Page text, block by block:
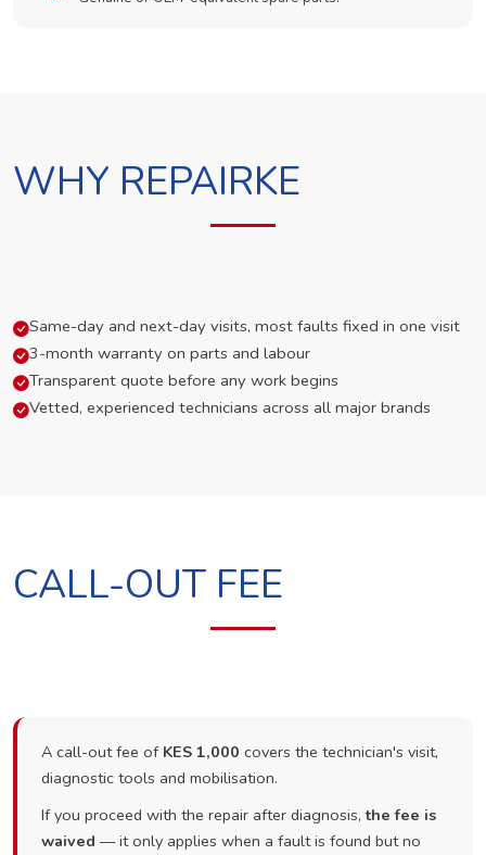
WHY REPAIRKE
Same-day and next-day visits, most faults fixed in one visit
3-month warranty on parts and labour
Transparent quote before any work begins
Vetted, experienced technicians across all major brands
CALL-OUT FEE
A call-out fee of KES 1,000 covers the technician's visit,
diagnostic tools and mobilisation.
If you proceed with the repair after diagnosis,the fee is
waived — it only applies when a fault is found but no